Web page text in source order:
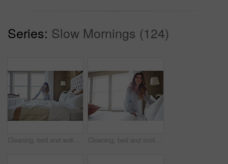
Series: Slow Mornings (124)
Cleaning, bed and wake up with woman in home for daily routine, housekeeping or fresh linen. Change sheets, fabric reset and morning with female person in bedroom of apartment for blanket on mattress Cleaning, bed and smile with woman in home for daily routine, housekeeping or fresh linen. Change sheets, fabric reset and morning with female person in bedroom of apartment for blanket on mattress